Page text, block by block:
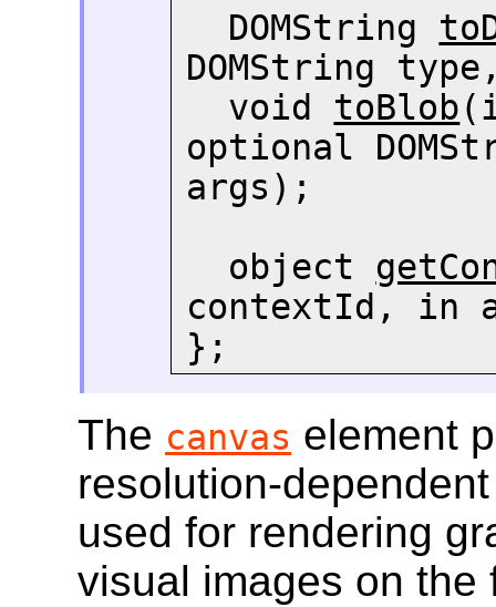
  DOMString
DOMString
  void
toBlob
optional
args);
  object
contextId, in
};
The canvas element
resolution-
used for rendering
visual images on the